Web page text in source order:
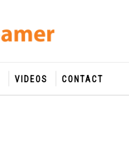
VIDEOS CONTACT